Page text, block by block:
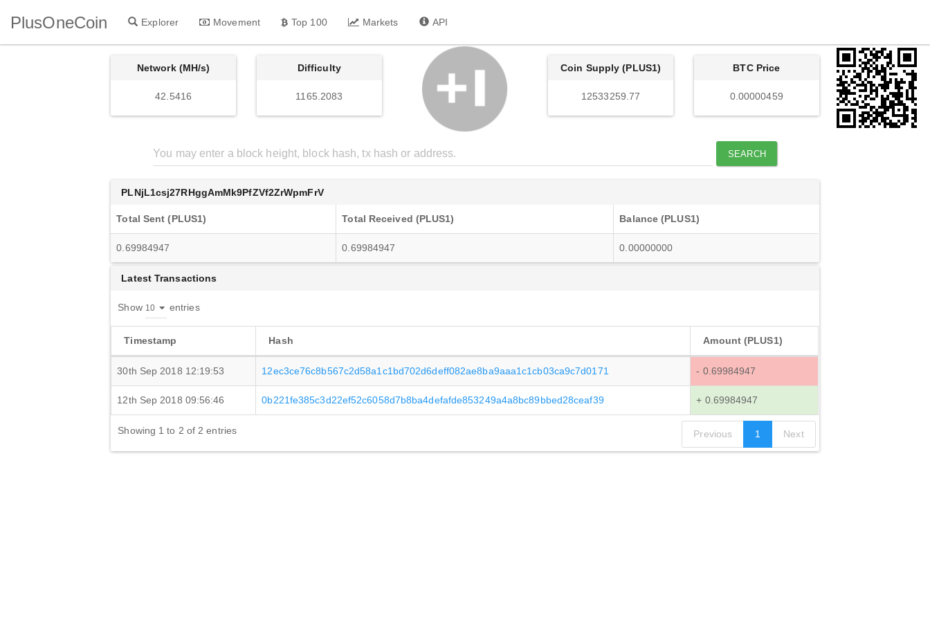
PlusOneCoin Explorer Movement Top 100 Markets API
Network (MH/s)
42.5416
Difficulty
1165.2083
Coin Supply (PLUS1)
12533259.77
BTC Price
0.00000459
SEARCH
PLNjL1csj27RHggAmMk9PfZVf2ZrWpmFrV
Total Sent (PLUS1) Total Received (PLUS1) Balance (PLUS1)
0.69984947 0.69984947 0.00000000
Latest Transactions
Show entries
Timestamp Hash Amount (PLUS1)
30th Sep 2018 12:19:53 12ec3ce76c8b567c2d58a1c1bd702d6deff082ae8ba9aaa1c1cb03ca9c7d0171 - 0.69984947
12th Sep 2018 09:56:46 0b221fe385c3d22ef52c6058d7b8ba4defafde853249a4a8bc89bbed28ceaf39 + 0.69984947
Showing 1 to 2 of 2 entries Previous 1 Next